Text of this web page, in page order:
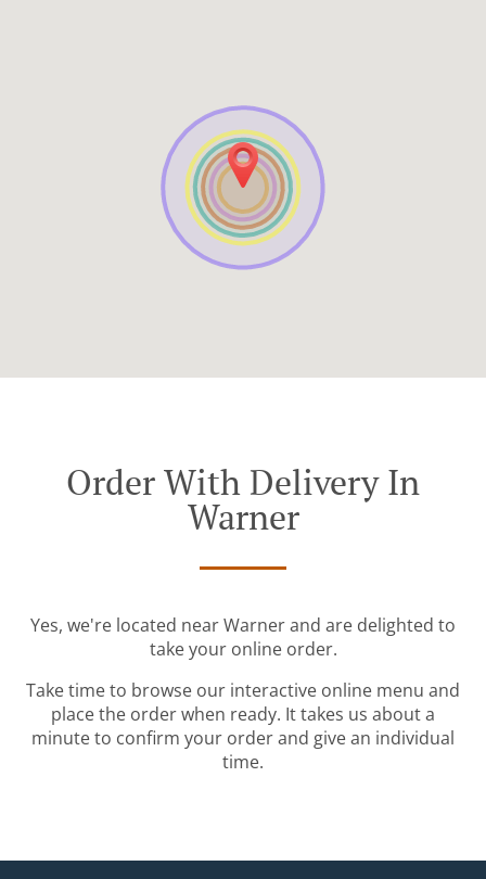
Order With Delivery In
Warner
Yes, we're located near Warner and are delighted to
take your online order.
Take time to browse our interactive online menu and
place the order when ready. It takes us about a
minute to confirm your order and give an individual
time.